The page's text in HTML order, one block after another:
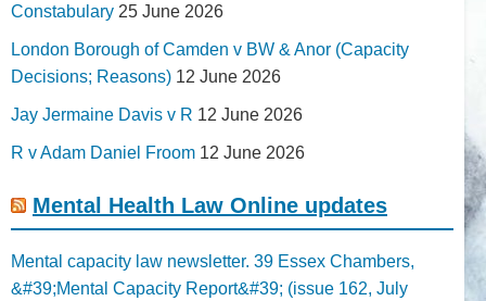
Constabulary 25 June 2026
London Borough of Camden v BW & Anor (Capacity
Decisions; Reasons) 12 June 2026
Jay Jermaine Davis v R 12 June 2026
R v Adam Daniel Froom 12 June 2026
Mental Health Law Online updates
Mental capacity law newsletter. 39 Essex Chambers,
&#39;Mental Capacity Report&#39; (issue 162, July